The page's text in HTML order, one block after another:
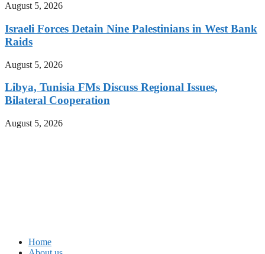
August 5, 2026
Israeli Forces Detain Nine Palestinians in West Bank
Raids
August 5, 2026
Libya, Tunisia FMs Discuss Regional Issues,
Bilateral Cooperation
August 5, 2026
Home